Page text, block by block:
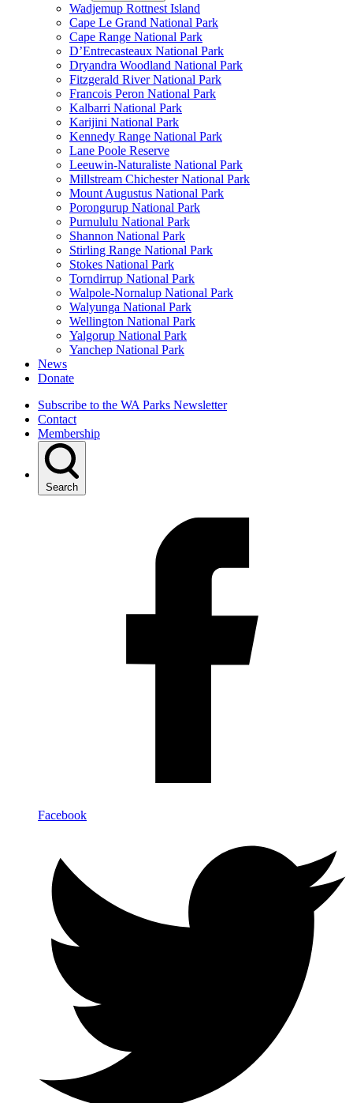
Wadjemup Rottnest Island
Cape Le Grand National Park
Cape Range National Park
D’Entrecasteaux National Park
Dryandra Woodland National Park
Fitzgerald River National Park
Francois Peron National Park
Kalbarri National Park
Karijini National Park
Kennedy Range National Park
Lane Poole Reserve
Leeuwin-Naturaliste National Park
Millstream Chichester National Park
Mount Augustus National Park
Porongurup National Park
Purnululu National Park
Shannon National Park
Stirling Range National Park
Stokes National Park
Torndirrup National Park
Walpole-Nornalup National Park
Walyunga National Park
Wellington National Park
Yalgorup National Park
Yanchep National Park
News
Donate
Subscribe to the WA Parks Newsletter
Contact
Membership
Search
Facebook